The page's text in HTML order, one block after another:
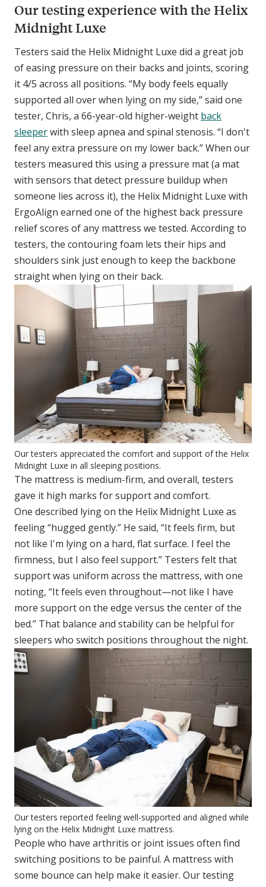
Our testing experience with the Helix
Midnight Luxe
Testers said the Helix Midnight Luxe did a great job
of easing pressure on their backs and joints, scoring
it 4/5 across all positions. “My body feels equally
supported all over when lying on my side,” said one
tester, Chris, a 66-year-old higher-weight back
sleeperwith sleep apnea and spinal stenosis. “I don't
feel any extra pressure on my lower back.” When our
testers measured this using a pressure mat (a mat
with sensors that detect pressure buildup when
someone lies across it), the Helix Midnight Luxe with
ErgoAlign earned one of the highest back pressure
relief scores of any mattress we tested. According to
testers, the contouring foam lets their hips and
shoulders sink just enough to keep the backbone
straight when lying on their back.
Our testers appreciated the comfort and support of the Helix
Midnight Luxe in all sleeping positions.
The mattress is medium-firm, and overall, testers
gave it high marks for support and comfort.
One described lying on the Helix Midnight Luxe as
feeling “hugged gently.” He said, “It feels firm, but
not like I'm lying on a hard, flat surface. I feel the
firmness, but I also feel support.” Testers felt that
support was uniform across the mattress, with one
noting, “It feels even throughout—not like I have
more support on the edge versus the center of the
bed.” That balance and stability can be helpful for
sleepers who switch positions throughout the night.
Our testers reported feeling well-supported and aligned while
lying on the Helix Midnight Luxe mattress.
People who have arthritis or joint issues often find
switching positions to be painful. A mattress with
some bounce can help make it easier. Our testing